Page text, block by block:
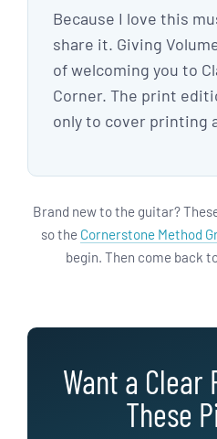
Because I love this
share it. Giving
of welcoming you to
Corner. The print
only to cover printing
Brand new to the guitar?
so the Cornerstone Method
begin. Then come back
Want a Clear
These